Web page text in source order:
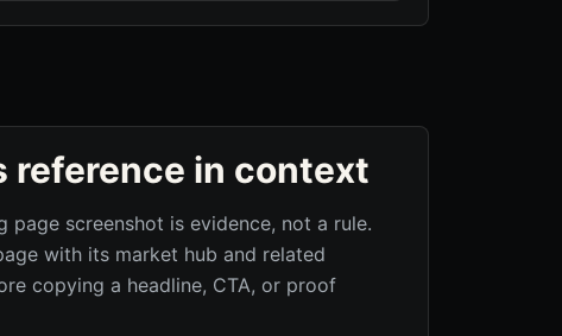
reference in context
page screenshot is evidence, not a rule.
with its market hub and related
copying a headline, CTA, or proof